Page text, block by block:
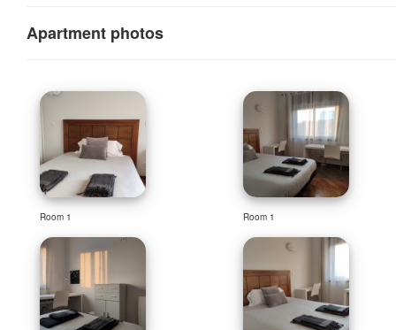
Apartment photos
Room 1 Room 1